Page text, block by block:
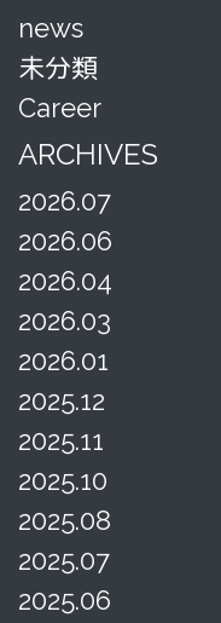
news
未分類
Career
ARCHIVES
2026.07
2026.06
2026.04
2026.03
2026.01
2025.12
2025.11
2025.10
2025.08
2025.07
2025.06